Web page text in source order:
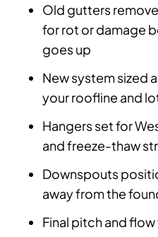
Old gutters
for rot or damage
goes up
New system sized
your roofline and
Hangers set for
and freeze-thaw
Downspouts
away from the
Final pitch and